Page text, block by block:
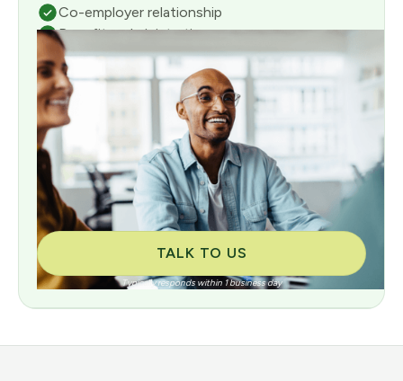
Co-employer relationship
Benefits administration
Full payroll management
Risk & compliance management
Consultative onboarding included
TALK TO US
Typically responds within 1 business day